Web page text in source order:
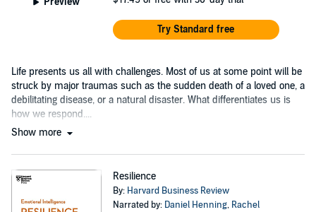
Try Standard free
Life presents us all with challenges. Most of us at some point will be
struck by major traumas such as the sudden death of a loved one, a
debilitating disease, or a natural disaster. What differentiates us is
how we respond....
Show more
Resilience
By: Harvard Business Review
Narrated by: Daniel Henning, Rachel